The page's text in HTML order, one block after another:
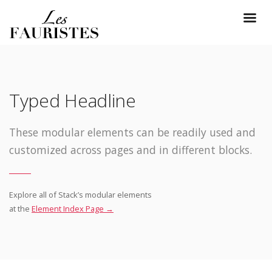
Typed Headline
These modular elements can be readily used and
customized across pages and in different blocks.
Explore all of Stack’s modular elements
at the Element Index Page →